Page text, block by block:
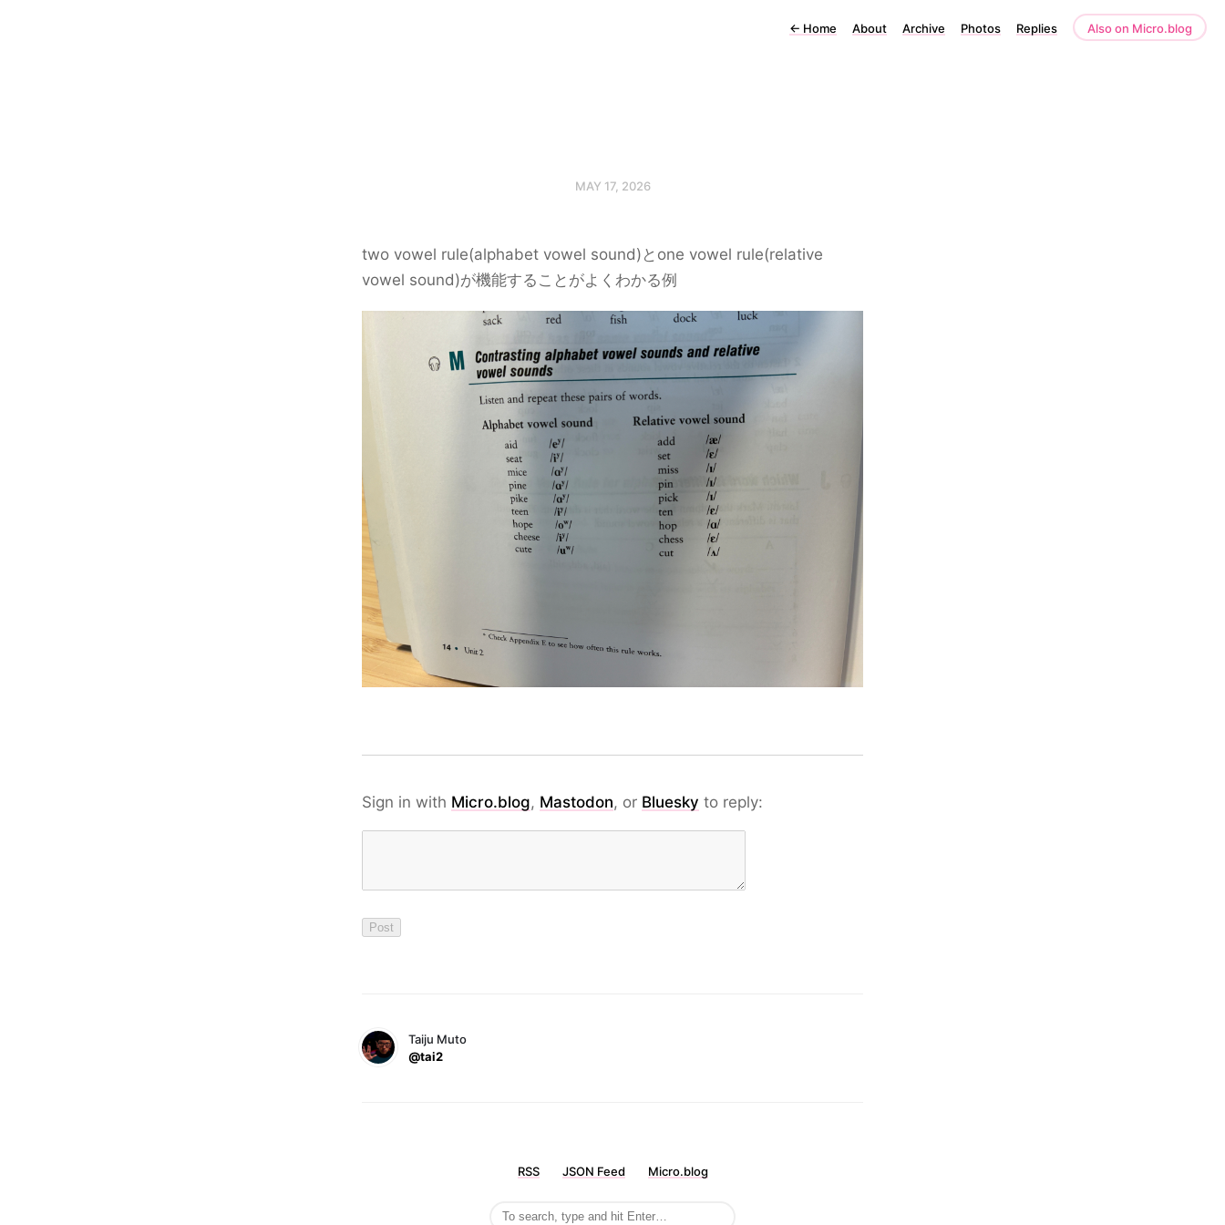
← Home About Archive Photos Replies Also on Micro.blog
MAY 17, 2026
two vowel rule(alphabet vowel sound)とone vowel rule(relative
vowel sound)が機能することがよくわかる例
Sign in with Micro.blog, Mastodon, or Bluesky to reply:
Taiju Muto
@tai2
RSS JSON Feed Micro.blog